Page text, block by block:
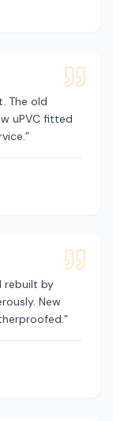
The old
uPVC fitted
”
rebuilt by
New
”